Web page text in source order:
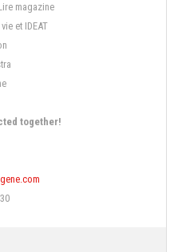
magazine
et IDEAT
together!